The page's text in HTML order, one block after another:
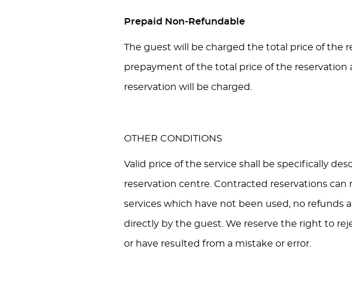
Prepaid Non-Refundable
The guest will be charged the total price of the
prepayment of the total price of the reservation
reservation will be charged.
OTHER CONDITIONS
Valid price of the service shall be specifically
reservation centre. Contracted reservations
services which have not been used, no refunds
directly by the guest. We reserve the right to
or have resulted from a mistake or error.